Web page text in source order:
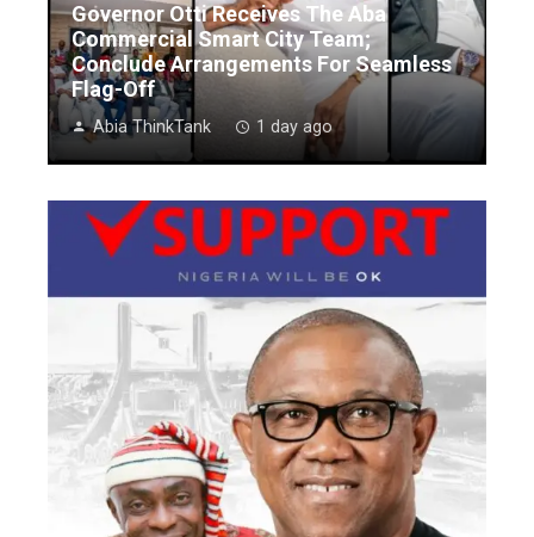
Governor Otti Receives The Aba
Commercial Smart City Team;
Conclude Arrangements For Seamless
Flag-Off
Abia ThinkTank 1 day ago